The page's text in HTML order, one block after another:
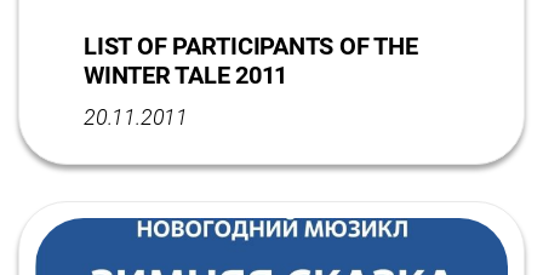
LIST OF PARTICIPANTS OF THE
WINTER TALE 2011
20.11.2011